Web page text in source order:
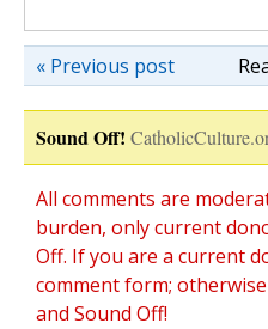
« Previous post
Sound Off!
All comments are
burden, only current
Off. If you are a current
comment form;
and Sound Off!